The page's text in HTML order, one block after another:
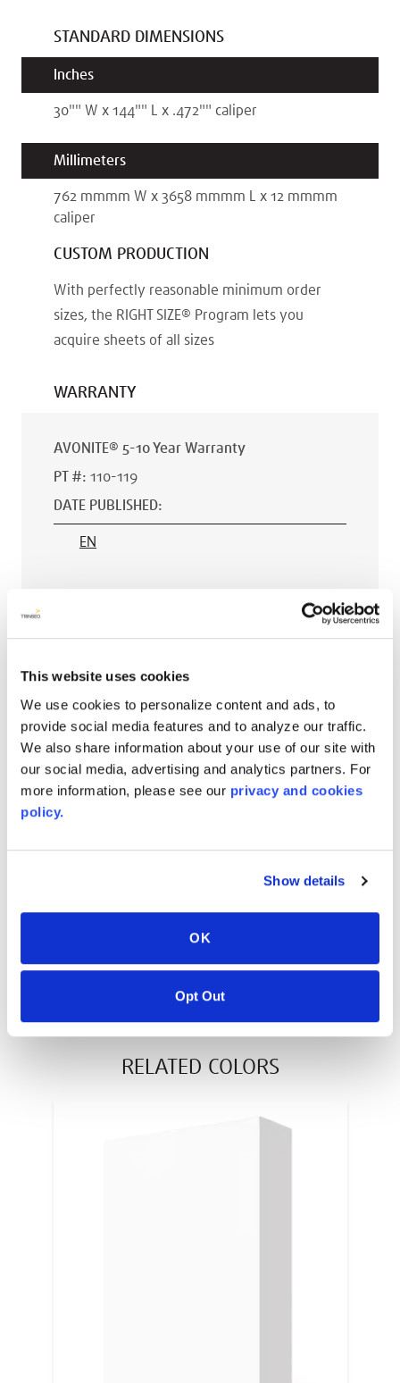
This website uses cookies
We use cookies to personalize content and ads, to
provide social media features and to analyze our traffic.
We also share information about your use of our site with
our social media, advertising and analytics partners. For
more information, please see our privacy and cookies
policy.
Show details
OK
Opt Out
STANDARD DIMENSIONS
Inches
30"" W x 144"" L x .472"" caliper
Millimeters
762 mmmm W x 3658 mmmm L x 12 mmmm
caliper
CUSTOM PRODUCTION
With perfectly reasonable minimum order
sizes, the RIGHT SIZE® Program lets you
acquire sheets of all sizes
WARRANTY
AVONITE® 5-10 Year Warranty
PT #: 110-119
DATE PUBLISHED:
EN
AVONITE® 15 YEAR Warranty
EN
AVONITE® 10 YEAR ADVANC3
RELATED COLORS